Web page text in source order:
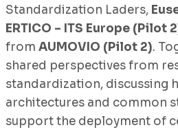
Standardization Laders,
ERTICO – ITS Europe (Pilot
from AUMOVIO (Pilot 2).
shared perspectives from
standardization, discussing
architectures and common
support the deployment of